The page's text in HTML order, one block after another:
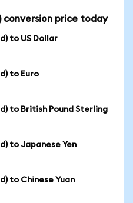
conversion price today
to US Dollar
to Euro
to British Pound Sterling
to Japanese Yen
to Chinese Yuan